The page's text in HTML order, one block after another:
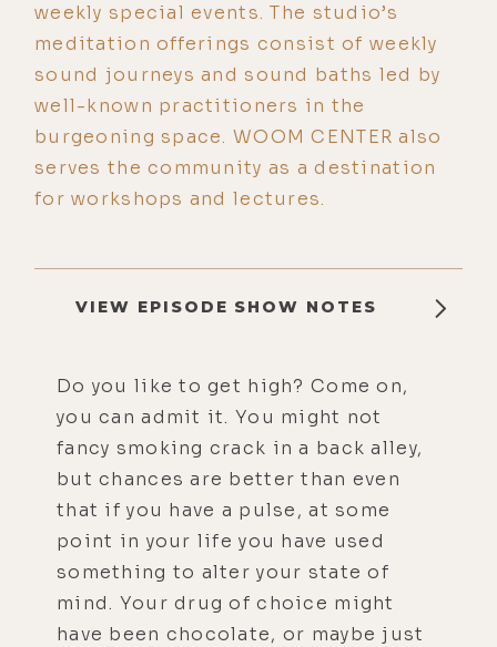
weekly special events. The studio’s
meditation offerings consist of weekly
sound journeys and sound baths led by
well-known practitioners in the
burgeoning space. WOOM CENTER also
serves the community as a destination
for workshops and lectures.
VIEW EPISODE SHOW NOTES
Do you like to get high? Come on,
you can admit it. You might not
fancy smoking crack in a back alley,
but chances are better than even
that if you have a pulse, at some
point in your life you have used
something to alter your state of
mind. Your drug of choice might
have been chocolate, or maybe just